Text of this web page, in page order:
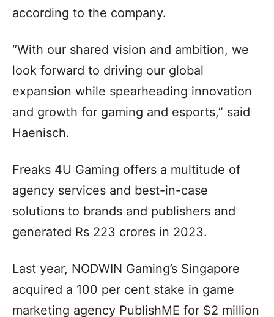
according to the company.
“With our shared vision and ambition, we
look forward to driving our global
expansion while spearheading innovation
and growth for gaming and esports,” said
Haenisch.
Freaks 4U Gaming offers a multitude of
agency services and best-in-case
solutions to brands and publishers and
generated Rs 223 crores in 2023.
Last year, NODWIN Gaming’s Singapore
acquired a 100 per cent stake in game
marketing agency PublishME for $2 million